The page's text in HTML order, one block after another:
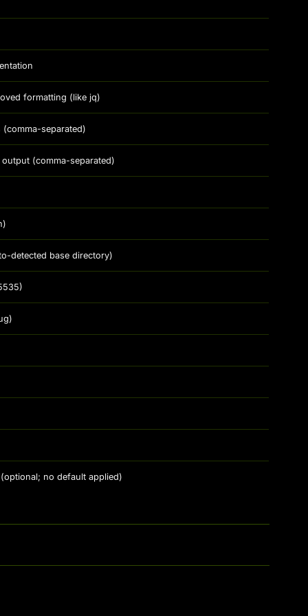
formatting (like jq)
separated)
(comma-separated)
detected base directory)
no default applied)